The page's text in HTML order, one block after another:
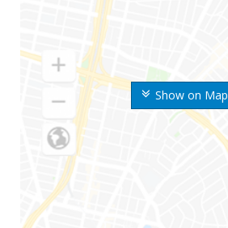
Show on Map